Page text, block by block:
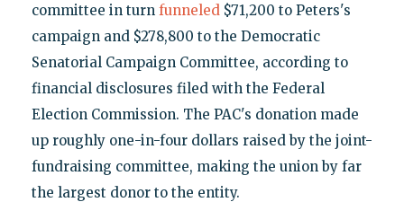
committee in turn funneled$71,200 to Peters's
campaign and $278,800 to the Democratic
Senatorial Campaign Committee, according to
financial disclosures filed with the Federal
Election Commission. The PAC's donation made
up roughly one-in-four dollars raised by the joint-
fundraising committee, making the union by far
the largest donor to the entity.